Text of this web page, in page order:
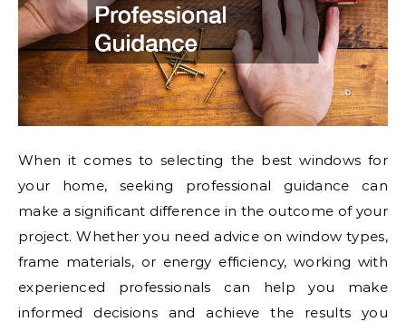
When it comes to selecting the best windows for
your home, seeking professional guidance can
make a significant difference in the outcome of your
project. Whether you need advice on window types,
frame materials, or energy efficiency, working with
experienced professionals can help you make
informed decisions and achieve the results you